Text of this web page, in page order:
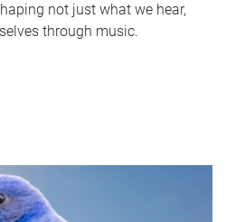
not just what we hear,
through music.